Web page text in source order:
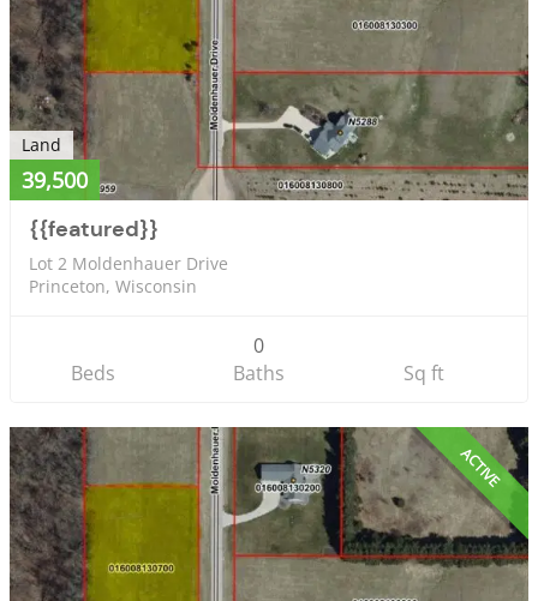
Land
39,500
{{featured}}
Lot 2 Moldenhauer Drive
Princeton, Wisconsin
Beds
0
Baths
Sq ft
ACTIVE